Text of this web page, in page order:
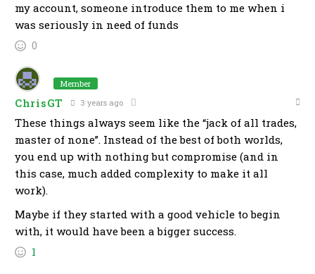
my account, someone introduce them to me when i
was seriously in need of funds
0
Member
ChrisGT 3 years ago
These things always seem like the “jack of all trades,
master of none”. Instead of the best of both worlds,
you end up with nothing but compromise (and in
this case, much added complexity to make it all
work).
Maybe if they started with a good vehicle to begin
with, it would have been a bigger success.
1